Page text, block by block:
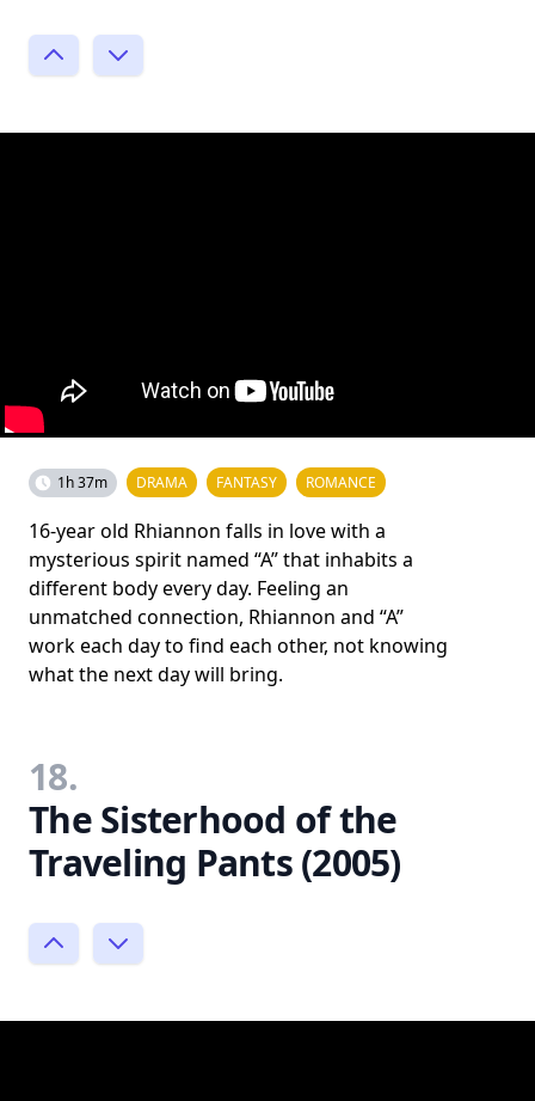
1h 37m DRAMA FANTASY ROMANCE
16-year old Rhiannon falls in love with a
mysterious spirit named “A” that inhabits a
different body every day. Feeling an
unmatched connection, Rhiannon and “A”
work each day to find each other, not knowing
what the next day will bring.
18.
The Sisterhood of the
Traveling Pants (2005)